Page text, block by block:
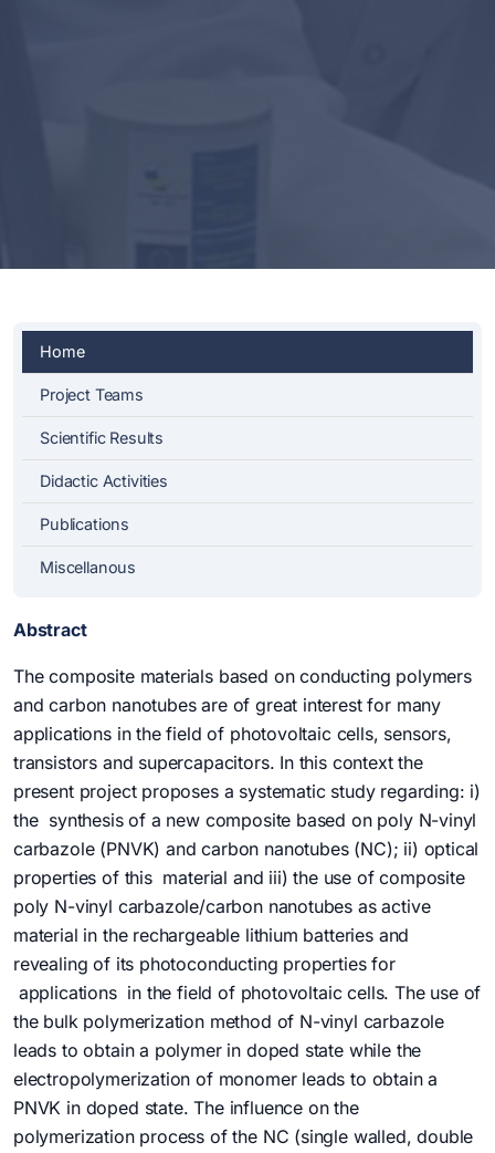
Home
Project Teams
Scientific Results
Didactic Activities
Publications
Miscellanous
Abstract
The composite materials based on conducting polymers
and carbon nanotubes are of great interest for many
applications in the field of photovoltaic cells, sensors,
transistors and supercapacitors. In this context the
present project proposes a systematic study regarding: i)
the synthesis of a new composite based on poly N-vinyl
carbazole (PNVK) and carbon nanotubes (NC); ii) optical
properties of this material and iii) the use of composite
poly N-vinyl carbazole/carbon nanotubes as active
material in the rechargeable lithium batteries and
revealing of its photoconducting properties for
applications in the field of photovoltaic cells. The use of
the bulk polymerization method of N-vinyl carbazole
leads to obtain a polymer in doped state while the
electropolymerization of monomer leads to obtain a
PNVK in doped state. The influence on the
polymerization process of the NC (single walled, double